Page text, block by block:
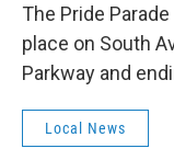
The Pride
place on South
Parkway and
Local News